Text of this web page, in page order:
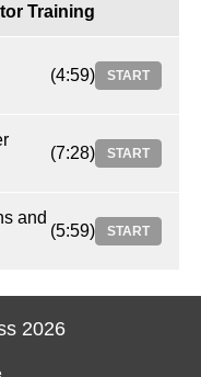
Training
(4:59) START
(7:28) START
and
(5:59) START
2026